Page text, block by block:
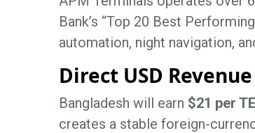
Bank’s “Top 20 Best
automation, night navigation,
Direct USD
Bangladesh will earn $21 per
creates a stable foreign-